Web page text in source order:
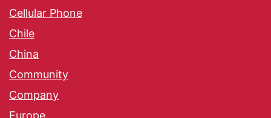
Cellular Phone
Chile
China
Community
Company